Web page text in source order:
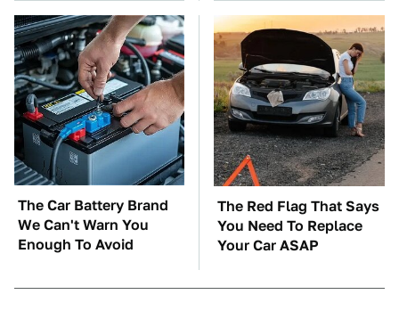
The Car Battery Brand
We Can't Warn You
Enough To Avoid
The Red Flag That Says
You Need To Replace
Your Car ASAP